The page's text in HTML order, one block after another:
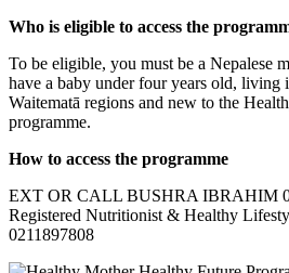
Who is eligible to access the
To be eligible, you must be a Nepalese
have a baby under four years old,
Waitematā regions and new to the
programme.
How to access the programme
EXT OR CALL BUSHRA IBRAHIM
Registered Nutritionist & Healthy
0211897808